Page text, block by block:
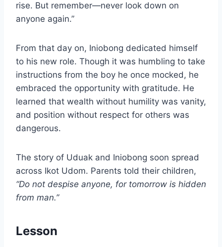
rise. But remember—never look down on
anyone again.”
From that day on, Iniobong dedicated himself
to his new role. Though it was humbling to take
instructions from the boy he once mocked, he
embraced the opportunity with gratitude. He
learned that wealth without humility was vanity,
and position without respect for others was
dangerous.
The story of Uduak and Iniobong soon spread
across Ikot Udom. Parents told their children,
“Do not despise anyone, for tomorrow is hidden
from man.”
Lesson